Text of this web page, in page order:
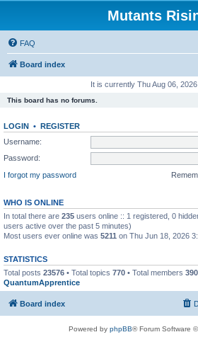
Mutants
FAQ
Board index
It is currently Thu Aug 06,
This board has no forums.
LOGIN • REGISTER
Username:
Password:
I forgot my password
WHO IS ONLINE
In total there are 235 users online :: 1 registered, 0
users active over the past 5 minutes)
Most users ever online was 5211 on Thu Jun 18, 2026
STATISTICS
Total posts 23576 • Total topics 770 • Total members 390
QuantumApprentice
Board index
Powered by phpBB® Forum Software